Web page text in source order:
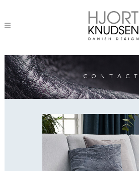
CONTACT